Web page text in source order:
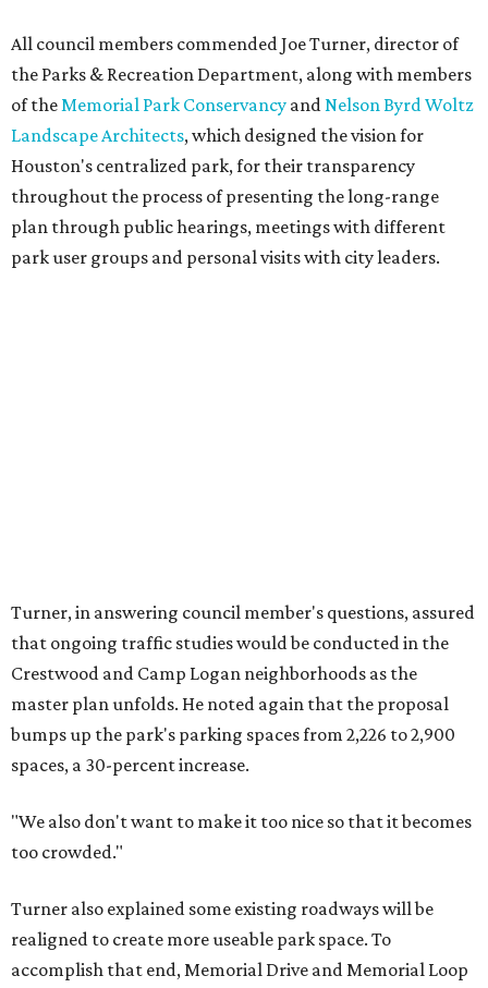
All council members commended Joe Turner, director of
the Parks & Recreation Department, along with members
of theMemorial Park Conservancy andNelson Byrd Woltz
Landscape Architects, which designed the vision for
Houston's centralized park, for their transparency
throughout the process of presenting the long-range
plan through public hearings, meetings with different
park user groups and personal visits with city leaders.
Turner, in answering council member's questions, assured
that ongoing traffic studies would be conducted in the
Crestwood and Camp Logan neighborhoods as the
master plan unfolds. He noted again that the proposal
bumps up the park's parking spaces from 2,226 to 2,900
spaces, a 30-percent increase.
"We also don't want to make it too nice so that it becomes
too crowded."
Turner also explained some existing roadways will be
realigned to create more useable park space. To
accomplish that end, Memorial Drive and Memorial Loop